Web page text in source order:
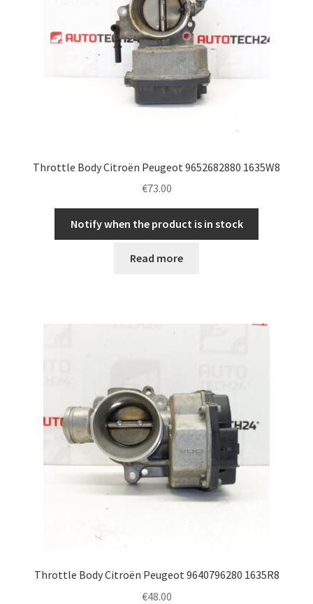
Throttle Body Citroën Peugeot 9652682880 1635W8
€73.00
Notify when the product is in stock
Read more
Throttle Body Citroën Peugeot 9640796280 1635R8
€48.00